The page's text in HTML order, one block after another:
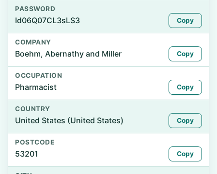
PASSWORD
Id06Q07CL3sLS3 Copy
COMPANY
Boehm, Abernathy and Miller Copy
OCCUPATION
Pharmacist Copy
COUNTRY
United States (United States) Copy
POSTCODE
53201 Copy